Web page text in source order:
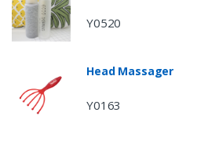
Y0520
Head Massager
Y0163